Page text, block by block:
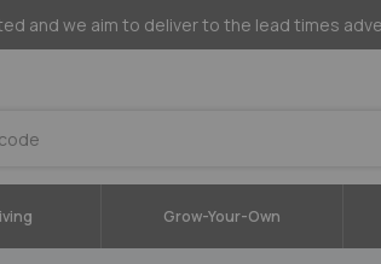
and we aim to deliver to the lead times
Grow-Your-Own